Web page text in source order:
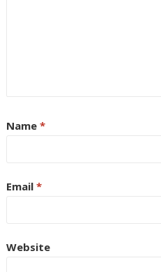
Name *
Email *
Website